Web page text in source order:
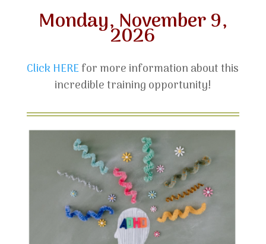
Monday, November 9,
2026
Click HEREfor more information about this
incredible training opportunity!